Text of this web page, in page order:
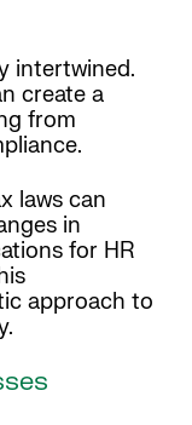
intertwined.
create a
from
laws can
in
for HR
approach to